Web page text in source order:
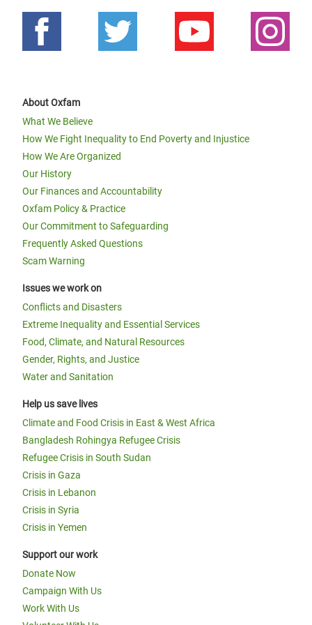
About Oxfam
What We Believe
How We Fight Inequality to End Poverty and Injustice
How We Are Organized
Our History
Our Finances and Accountability
Oxfam Policy & Practice
Our Commitment to Safeguarding
Frequently Asked Questions
Scam Warning
Issues we work on
Conflicts and Disasters
Extreme Inequality and Essential Services
Food, Climate, and Natural Resources
Gender, Rights, and Justice
Water and Sanitation
Help us save lives
Climate and Food Crisis in East & West Africa
Bangladesh Rohingya Refugee Crisis
Refugee Crisis in South Sudan
Crisis in Gaza
Crisis in Lebanon
Crisis in Syria
Crisis in Yemen
Support our work
Donate Now
Campaign With Us
Work With Us